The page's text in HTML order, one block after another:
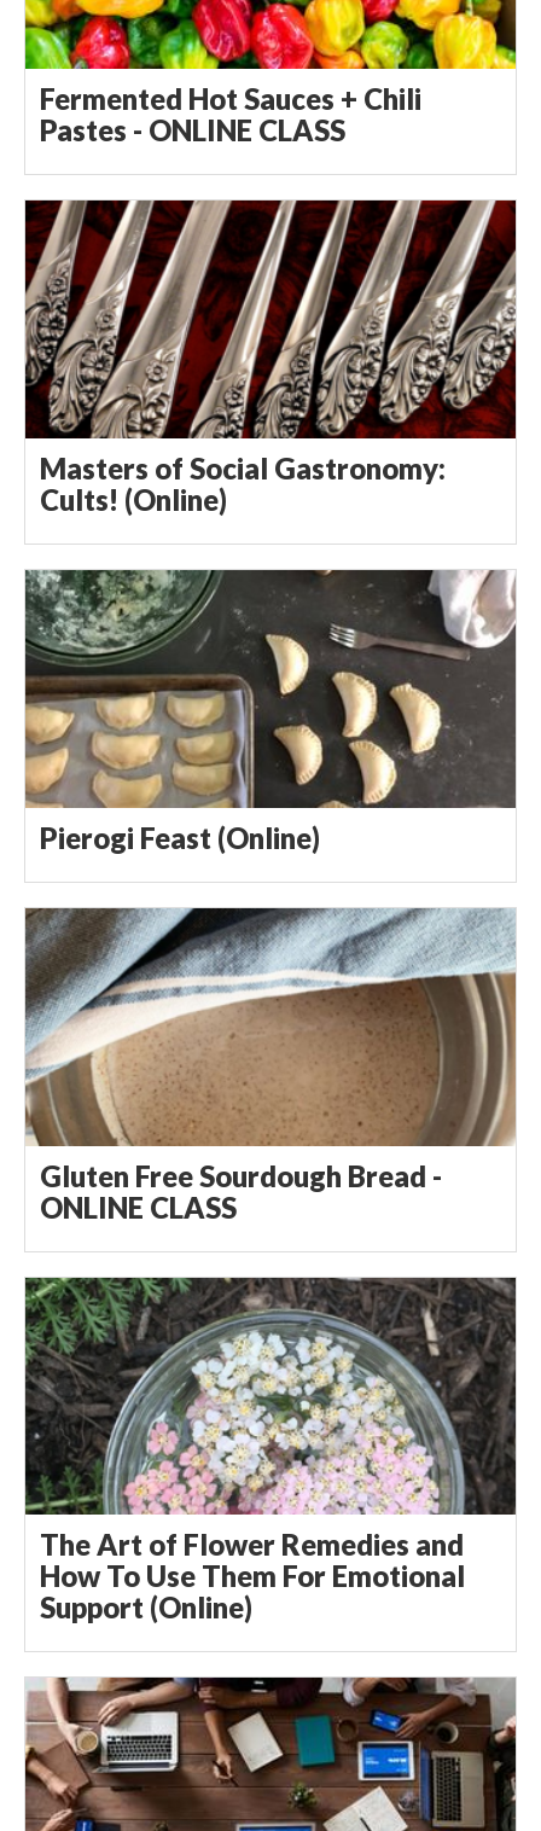
Fermented Hot Sauces + Chili
Pastes - ONLINE CLASS
Masters of Social Gastronomy:
Cults! (Online)
Pierogi Feast (Online)
Gluten Free Sourdough Bread -
ONLINE CLASS
The Art of Flower Remedies and
How To Use Them For Emotional
Support (Online)